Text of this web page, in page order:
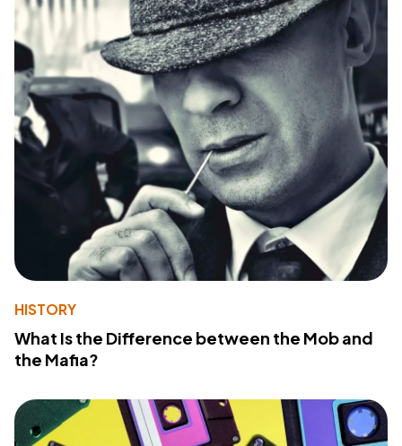
HISTORY
What Is the Difference between the Mob and
the Mafia?